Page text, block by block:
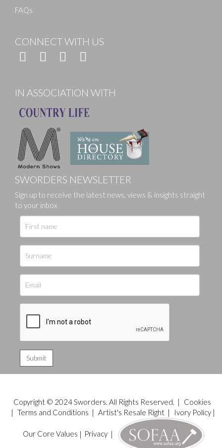
FAQs
CONNECT WITH US
IN ASSOCIATION WITH
SWORDERS NEWSLETTER
Sign up to receive the latest news, views & insights straight
to your inbox
Copyright © 2024 Sworders. All Rights Reserved. |
Cookies
| Terms and Conditions | Artist's Resale Right| Ivory Policy|
Our Core Values | Privacy|